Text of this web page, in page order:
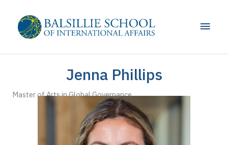
content
Main
Jenna Phillips
Master of Arts in Global Governance